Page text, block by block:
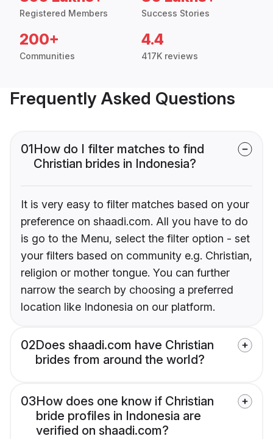
Registered Members Success Stories
200+
Communities
4.4
417K reviews
Frequently Asked Questions
01How do I filter matches to find
Christian brides in Indonesia?
It is very easy to filter matches based on your
preference on shaadi.com. All you have to do
is go to the Menu, select the filter option - set
your filters based on community e.g. Christian,
religion or mother tongue. You can further
narrow the search by choosing a preferred
location like Indonesia on our platform.
02Does shaadi.com have Christian
brides from around the world?
03How does one know if Christian
bride profiles in Indonesia are
verified on shaadi.com?